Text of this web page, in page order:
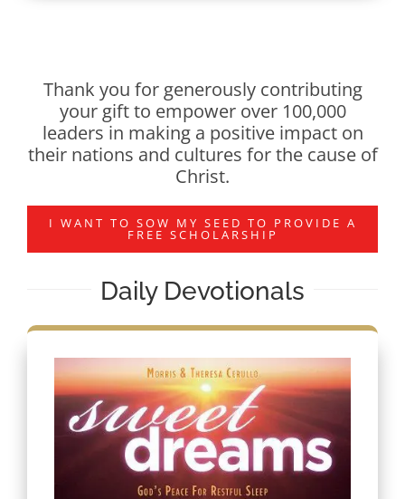
Thank you for generously contributing
your gift to empower over 100,000
leaders in making a positive impact on
their nations and cultures for the cause of
Christ.
I WANT TO SOW MY SEED TO PROVIDE A
FREE SCHOLARSHIP
Daily Devotionals